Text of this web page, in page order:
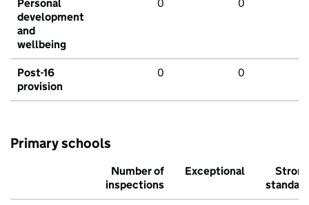
Personal
development
and
wellbeing
0 0
Post-16
provision
0 0
Primary schools
Number of
inspections
Exceptional
Strong
standard